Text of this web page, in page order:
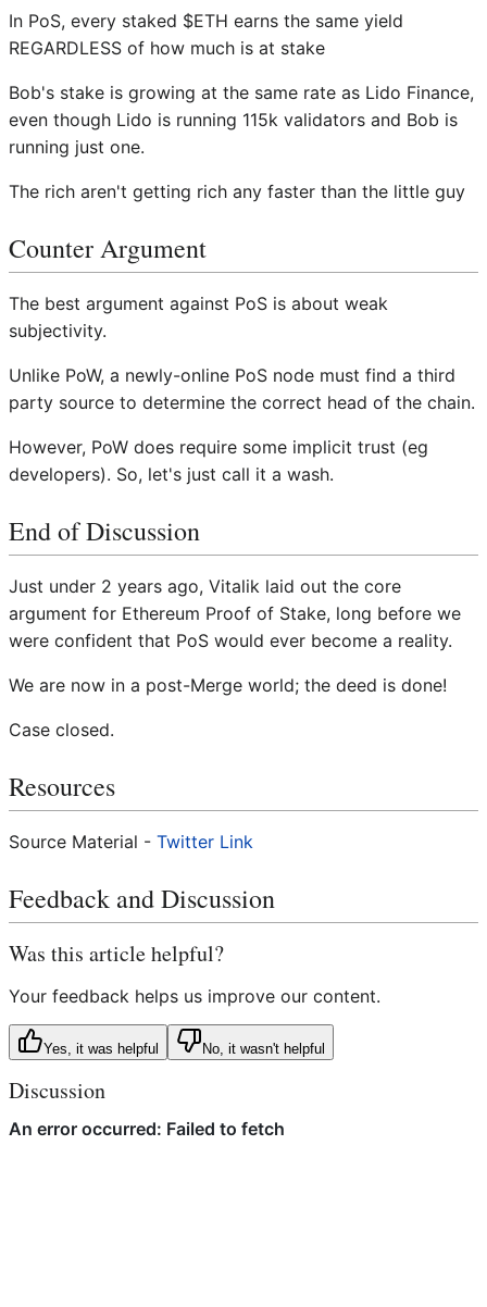
In PoS, every staked $ETH earns the same yield
REGARDLESS of how much is at stake
Bob's stake is growing at the same rate as Lido Finance,
even though Lido is running 115k validators and Bob is
running just one.
The rich aren't getting rich any faster than the little guy
Counter Argument
The best argument against PoS is about weak
subjectivity.
Unlike PoW, a newly-online PoS node must find a third
party source to determine the correct head of the chain.
However, PoW does require some implicit trust (eg
developers). So, let's just call it a wash.
End of Discussion
Just under 2 years ago, Vitalik laid out the core
argument for Ethereum Proof of Stake, long before we
were confident that PoS would ever become a reality.
We are now in a post-Merge world; the deed is done!
Case closed.
Resources
Source Material - Twitter Link
Feedback and Discussion
Was this article helpful?
Your feedback helps us improve our content.
Yes, it was helpful No, it wasn't helpful
Discussion